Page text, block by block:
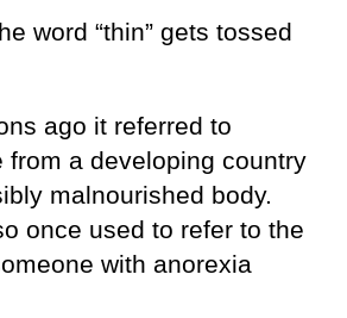
word “thin” gets tossed
ago it referred to
from a developing country
malnourished body.
once used to refer to the
with anorexia